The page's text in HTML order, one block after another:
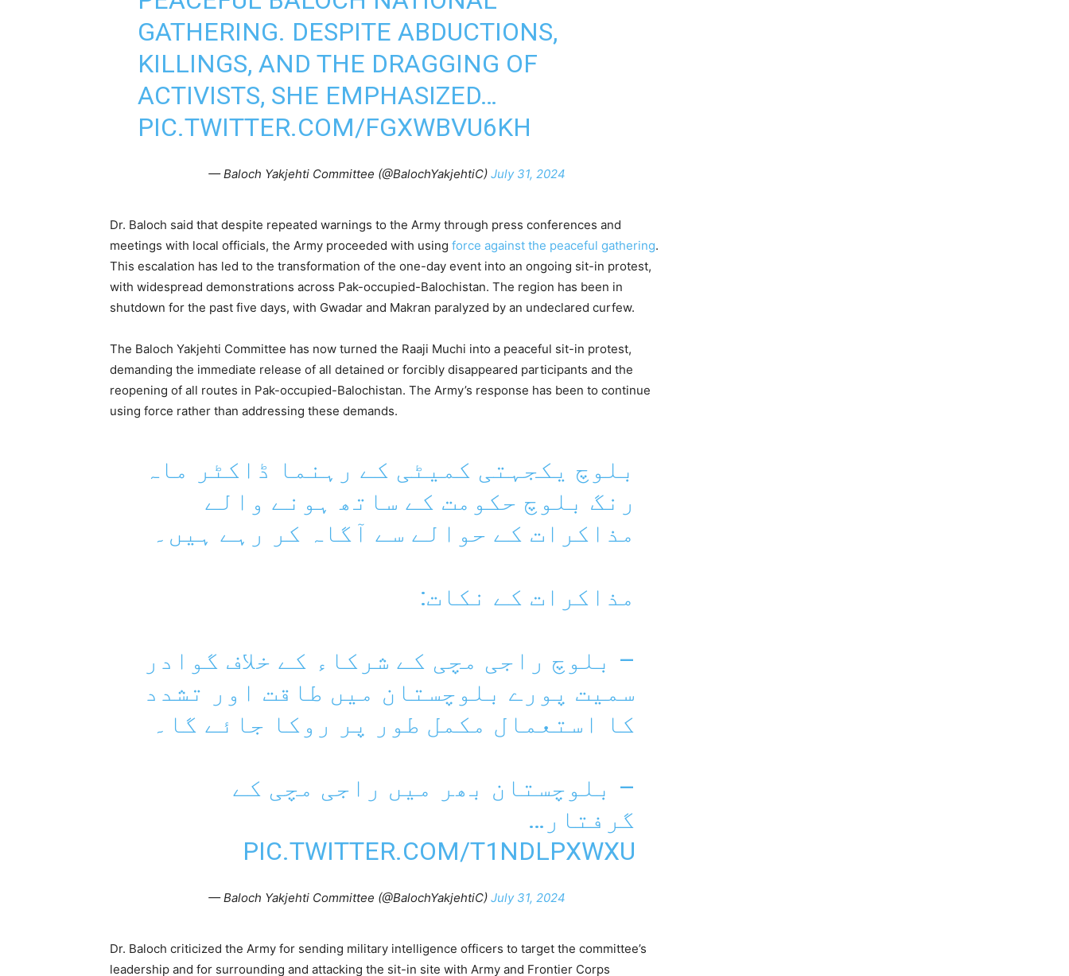
GATHERING. DESPITE ABDUCTIONS,
KILLINGS, AND THE DRAGGING OF
ACTIVISTS, SHE EMPHASIZED…
PIC.TWITTER.COM/FGXWBVU6KH
— Baloch Yakjehti Committee (@BalochYakjehtiC) July 31, 2024
Dr. Baloch said that despite repeated warnings to the Army through press conferences and
meetings with local officials, the Army proceeded with using force against the peaceful gathering.
This escalation has led to the transformation of the one-day event into an ongoing sit-in protest,
with widespread demonstrations across Pak-occupied-Balochistan. The region has been in
shutdown for the past five days, with Gwadar and Makran paralyzed by an undeclared curfew.
The Baloch Yakjehti Committee has now turned the Raaji Muchi into a peaceful sit-in protest,
demanding the immediate release of all detained or forcibly disappeared participants and the
reopening of all routes in Pak-occupied-Balochistan. The Army’s response has been to continue
using force rather than addressing these demands.
بلوچ یکجہتی کمیٹی کے رہنما ڈاکٹر ماہ
رنگ بلوچ حکومت کے ساتھ ہونے والے
مذاکرات کے حوالے سے آگاہ کر رہے ہیں۔
مذاکرات کے نکات:
– بلوچ راجی مچی کے شرکاء کے خلاف گوادر
سمیت پورے بلوچستان میں طاقت اور تشدد
کا استعمال مکمل طور پر روکا جائے گا۔
– بلوچستان بھر میں راجی مچی کے
گرفتار…
PIC.TWITTER.COM/T1NDLPXWXU
— Baloch Yakjehti Committee (@BalochYakjehtiC) July 31, 2024
Dr. Baloch criticized the Army for sending military intelligence officers to target the committee’s
leadership and for surrounding and attacking the sit-in site with Army and Frontier Corps